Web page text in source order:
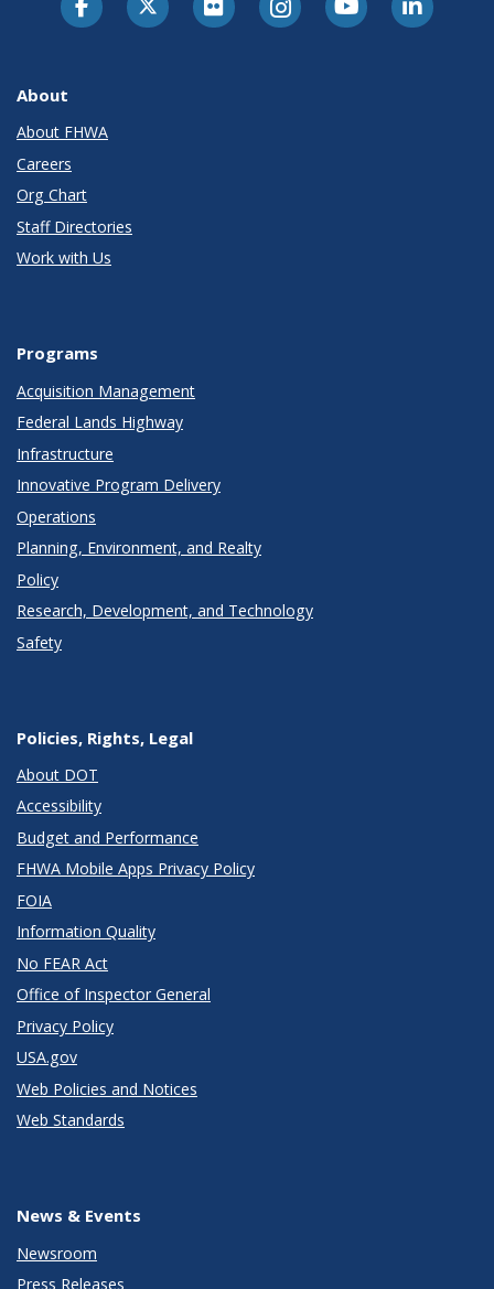
About
About FHWA
Careers
Org Chart
Staff Directories
Work with Us
Programs
Acquisition Management
Federal Lands Highway
Infrastructure
Innovative Program Delivery
Operations
Planning, Environment, and Realty
Policy
Research, Development, and Technology
Safety
Policies, Rights, Legal
About DOT
Accessibility
Budget and Performance
FHWA Mobile Apps Privacy Policy
FOIA
Information Quality
No FEAR Act
Office of Inspector General
Privacy Policy
USA.gov
Web Policies and Notices
Web Standards
News & Events
Newsroom
Press Releases